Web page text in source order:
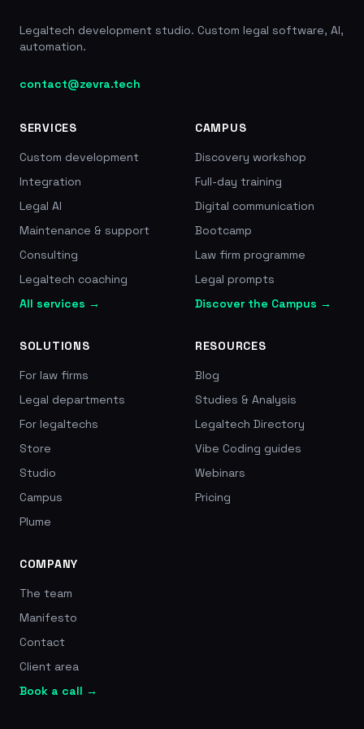
Legaltech development studio. Custom legal software, AI,
automation.
contact@zevra.tech
SERVICES
Custom development
Integration
Legal AI
Maintenance & support
Consulting
Legaltech coaching
All services →
CAMPUS
Discovery workshop
Full-day training
Digital communication
Bootcamp
Law firm programme
Legal prompts
Discover the Campus →
SOLUTIONS
For law firms
Legal departments
For legaltechs
Store
Studio
Campus
Plume
RESOURCES
Blog
Studies & Analysis
Legaltech Directory
Vibe Coding guides
Webinars
Pricing
COMPANY
The team
Manifesto
Contact
Client area
Book a call →